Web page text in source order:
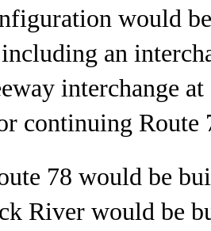
would
an
interchange
continuing Route
78 would be
River would be